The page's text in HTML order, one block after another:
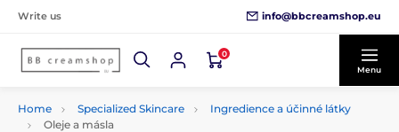
Write us info@bbcreamshop.eu
0
Menu
Home Specialized Skincare
Ingredience a účinné látky
Oleje a másla